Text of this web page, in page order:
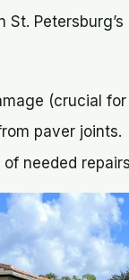
St.
(crucial
paver joints.
needed